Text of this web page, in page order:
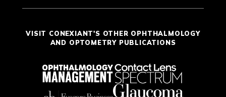
VISIT CONEXIANT'S OTHER OPHTHALMOLOGY
AND OPTOMETRY PUBLICATIONS